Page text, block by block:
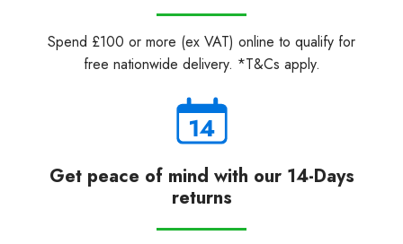
Spend £100 or more (ex VAT) online to qualify for
free nationwide delivery. *T&Cs apply.
Get peace of mind with our 14-Days
returns